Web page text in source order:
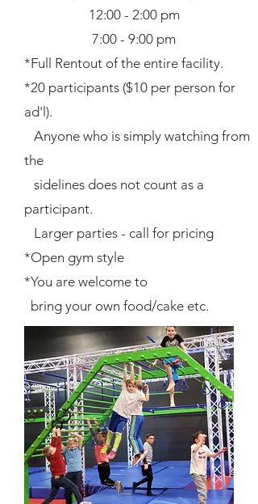
12:00 - 2:00 pm
7:00 - 9:00 pm
*Full Rentout of the entire facility.
*20 participants ($10 per person for
ad'l).
Anyone who is simply watching from
the
sidelines does not count as a
participant.
Larger parties - call for pricing
*Open gym style
*You are welcome to
bring your own food/cake etc.